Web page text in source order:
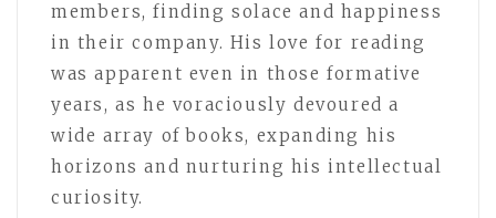
members, finding solace and happiness
in their company. His love for reading
was apparent even in those formative
years, as he voraciously devoured a
wide array of books, expanding his
horizons and nurturing his intellectual
curiosity.